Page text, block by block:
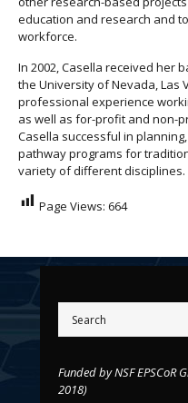
education and research and
workforce.
In 2002, Casella received her
the University of Nevada, Las
professional experience
as well as for-profit and non-
Casella successful in
pathway programs for
variety of different disciplines.
Page Views: 664
Funded by NSF EPSCoR
2018)